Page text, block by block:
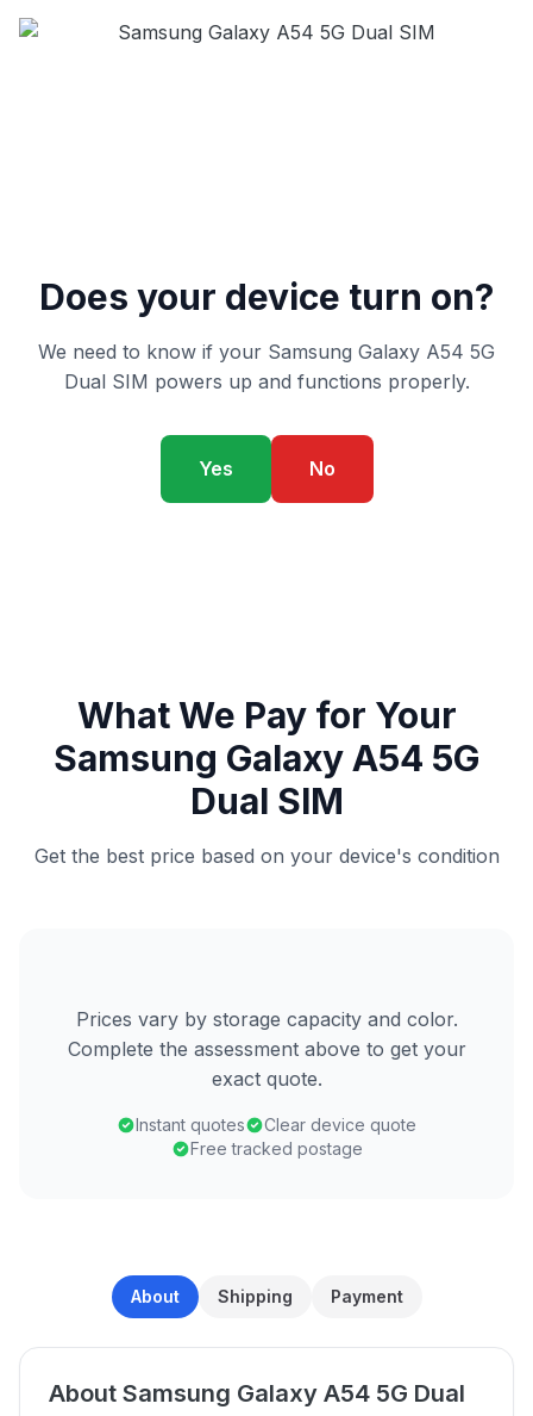
Does your device turn on?
We need to know if your Samsung Galaxy A54 5G
Dual SIM powers up and functions properly.
Yes No
What We Pay for Your
Samsung Galaxy A54 5G
Dual SIM
Get the best price based on your device's condition
Prices vary by storage capacity and color.
Complete the assessment above to get your
exact quote.
Instant quotes
Clear device quote
Free tracked postage
About Shipping Payment
About Samsung Galaxy A54 5G Dual